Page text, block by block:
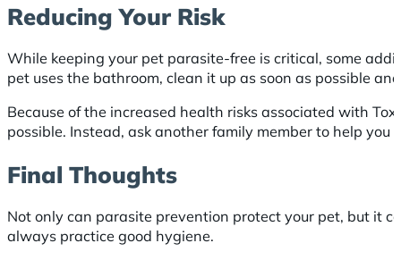
Reducing Your Risk
While keeping your pet parasite-free is critical, some
pet uses the bathroom, clean it up as soon as possible
Because of the increased health risks associated with
possible. Instead, ask another family member to help
Final Thoughts
Not only can parasite prevention protect your pet, but it
always practice good hygiene.